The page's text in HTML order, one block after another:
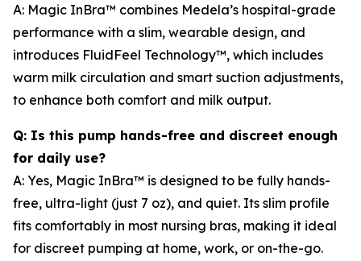
A: Magic InBra™ combines Medela’s hospital-grade
performance with a slim, wearable design, and
introduces FluidFeel Technology™, which includes
warm milk circulation and smart suction adjustments,
to enhance both comfort and milk output.
Q: Is this pump hands-free and discreet enough
for daily use?
A: Yes, Magic InBra™ is designed to be fully hands-
free, ultra-light (just 7 oz), and quiet. Its slim profile
fits comfortably in most nursing bras, making it ideal
for discreet pumping at home, work, or on-the-go.